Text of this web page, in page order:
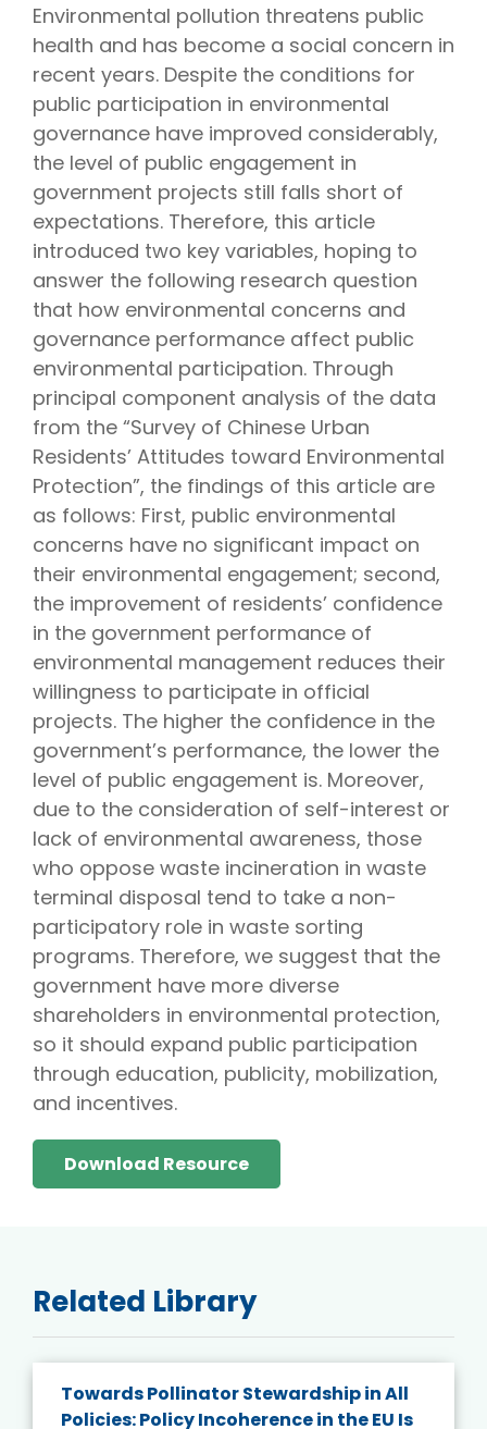
Environmental pollution threatens public
health and has become a social concern in
recent years. Despite the conditions for
public participation in environmental
governance have improved considerably,
the level of public engagement in
government projects still falls short of
expectations. Therefore, this article
introduced two key variables, hoping to
answer the following research question
that how environmental concerns and
governance performance affect public
environmental participation. Through
principal component analysis of the data
from the “Survey of Chinese Urban
Residents’ Attitudes toward Environmental
Protection”, the findings of this article are
as follows: First, public environmental
concerns have no significant impact on
their environmental engagement; second,
the improvement of residents’ confidence
in the government performance of
environmental management reduces their
willingness to participate in official
projects. The higher the confidence in the
government’s performance, the lower the
level of public engagement is. Moreover,
due to the consideration of self-interest or
lack of environmental awareness, those
who oppose waste incineration in waste
terminal disposal tend to take a non-
participatory role in waste sorting
programs. Therefore, we suggest that the
government have more diverse
shareholders in environmental protection,
so it should expand public participation
through education, publicity, mobilization,
and incentives.
Download Resource
Related Library
Towards Pollinator Stewardship in All
Policies: Policy Incoherence in the EU Is